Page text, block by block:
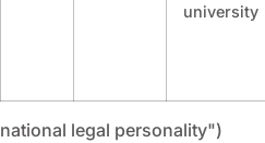
university
legal personality")